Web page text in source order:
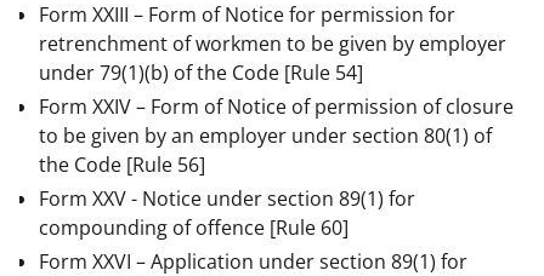
Form XXIII – Form of Notice for permission for
retrenchment of workmen to be given by employer
under 79(1)(b) of the Code [Rule 54]
Form XXIV – Form of Notice of permission of closure
to be given by an employer under section 80(1) of
the Code [Rule 56]
Form XXV - Notice under section 89(1) for
compounding of offence [Rule 60]
Form XXVI – Application under section 89(1) for